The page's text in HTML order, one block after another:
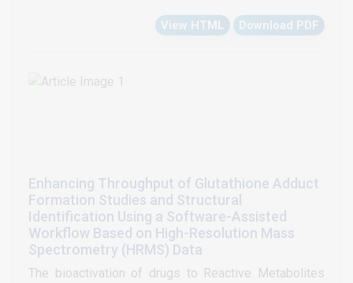
perspectives to new anti HIV drugs for clinical
solubility of darunavir, but can drive to development
this effort to contemplate the patients of all ages and
provide quality medicines as well as a better quality
of life.
View HTML Download PDF
Enhancing Throughput of Glutathione Adduct
Formation Studies and Structural
Identification Using a Software-Assisted
Workflow Based on High-Resolution Mass
Spectrometry (HRMS) Data
The bioactivation of drugs to Reactive Metabolites